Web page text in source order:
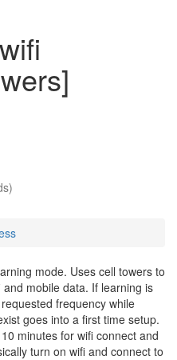
mode. Uses cell towers to
mobile data. If learning is
frequency while
goes into a first time setup.
minutes for wifi connect and
turn on wifi and connect to